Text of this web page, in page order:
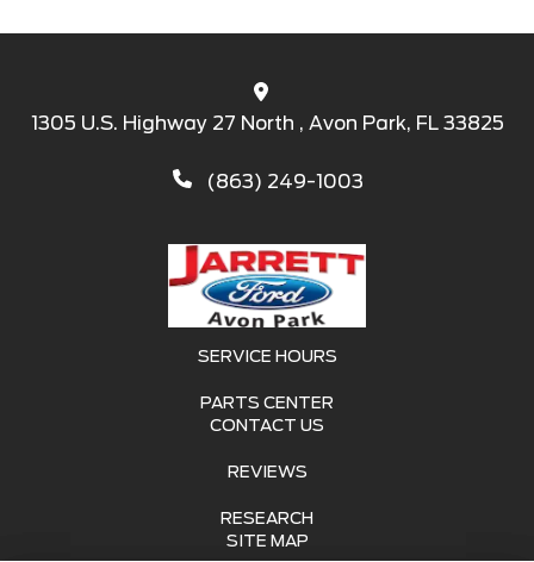
1305 U.S. Highway 27 North , Avon Park, FL 33825
(863) 249-1003
SERVICE HOURS
PARTS CENTER
CONTACT US
REVIEWS
RESEARCH
SITE MAP